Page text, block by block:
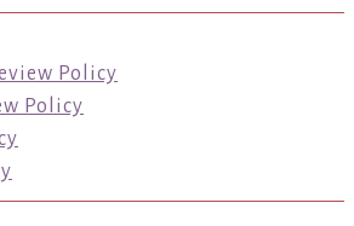
Policy
Policy